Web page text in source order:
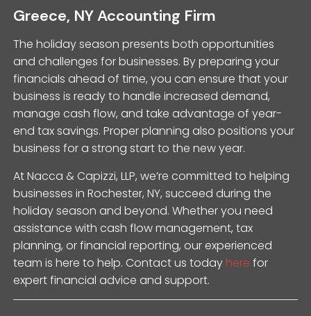
Greece, NY Accounting Firm
The holiday season presents both opportunities
and challenges for businesses. By preparing your
financials ahead of time, you can ensure that your
business is ready to handle increased demand,
manage cash flow, and take advantage of year-
end tax savings. Proper planning also positions your
business for a strong start to the new year.
At Nacca & Capizzi, LLP, we’re committed to helping
businesses in Rochester, NY, succeed during the
holiday season and beyond. Whether you need
assistance with cash flow management, tax
planning, or financial reporting, our experienced
team is here to help. Contact us today here for
expert financial advice and support.